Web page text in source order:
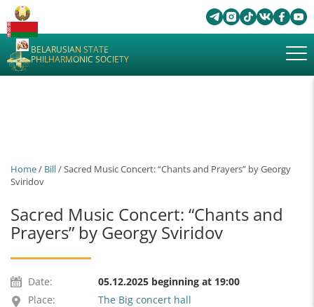
BELARUSIAN STATE
PHILHARMONIC SOCIETY
Home/ Bill/ Sacred Music Concert: “Chants and Prayers” by Georgy
Sviridov
Sacred Music Concert: “Chants and
Prayers” by Georgy Sviridov
Date:
05.12.2025 beginning at 19:00
Place:
The Big concert hall